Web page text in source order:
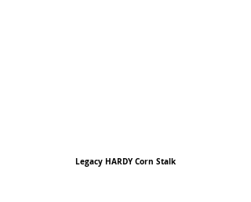
Legacy HARDY Corn Stalk